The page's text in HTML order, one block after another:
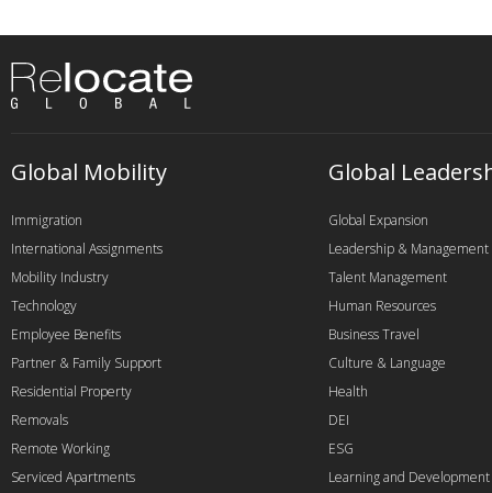
Global Mobility
Immigration
International Assignments
Mobility Industry
Technology
Employee Benefits
Partner & Family Support
Residential Property
Removals
Remote Working
Serviced Apartments
Global
Global Expansion
Leadership & Management
Talent Management
Human Resources
Business Travel
Culture & Language
Health
DEI
ESG
Learning and Development